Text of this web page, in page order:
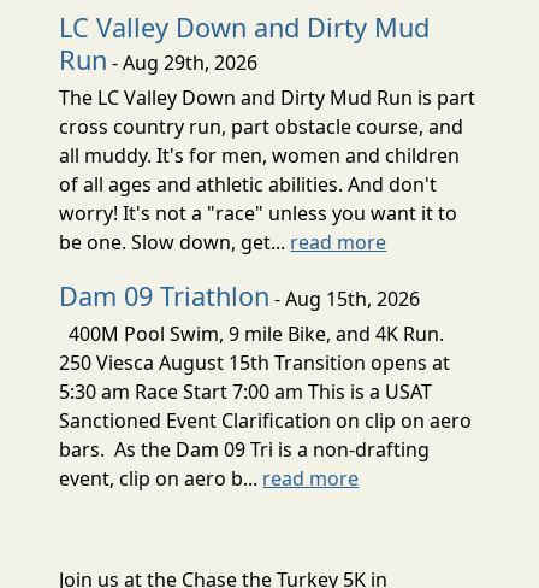
LC Valley Down and Dirty Mud
Run - Aug 29th, 2026
The LC Valley Down and Dirty Mud Run is part
cross country run, part obstacle course, and
all muddy. It's for men, women and children
of all ages and athletic abilities. And don't
worry! It's not a "race" unless you want it to
be one. Slow down, get... read more
Dam 09 Triathlon - Aug 15th, 2026
400M Pool Swim, 9 mile Bike, and 4K Run.
250 Viesca August 15th Transition opens at
5:30 am Race Start 7:00 am This is a USAT
Sanctioned Event Clarification on clip on aero
bars. As the Dam 09 Tri is a non-drafting
event, clip on aero b... read more
Join us at the Chase the Turkey 5K in